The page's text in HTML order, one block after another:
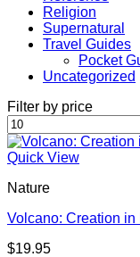
Religion
Supernatural
Travel Guides
Pocket
Uncategorized
Filter by price
Min
price
Quick View
Nature
Volcano: Creation
$19.95